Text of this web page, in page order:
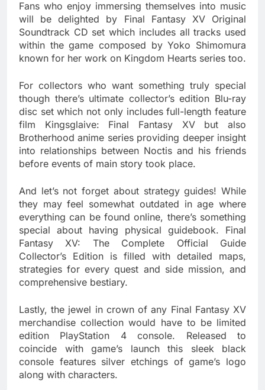
Fans who enjoy immersing themselves into music
will be delighted by Final Fantasy XV Original
Soundtrack CD set which includes all tracks used
within the game composed by Yoko Shimomura
known for her work on Kingdom Hearts series too.
For collectors who want something truly special
though there’s ultimate collector’s edition Blu-ray
disc set which not only includes full-length feature
film Kingsglaive: Final Fantasy XV but also
Brotherhood anime series providing deeper insight
into relationships between Noctis and his friends
before events of main story took place.
And let’s not forget about strategy guides! While
they may feel somewhat outdated in age where
everything can be found online, there’s something
special about having physical guidebook. Final
Fantasy XV: The Complete Official Guide
Collector’s Edition is filled with detailed maps,
strategies for every quest and side mission, and
comprehensive bestiary.
Lastly, the jewel in crown of any Final Fantasy XV
merchandise collection would have to be limited
edition PlayStation 4 console. Released to
coincide with game’s launch this sleek black
console features silver etchings of game’s logo
along with characters.